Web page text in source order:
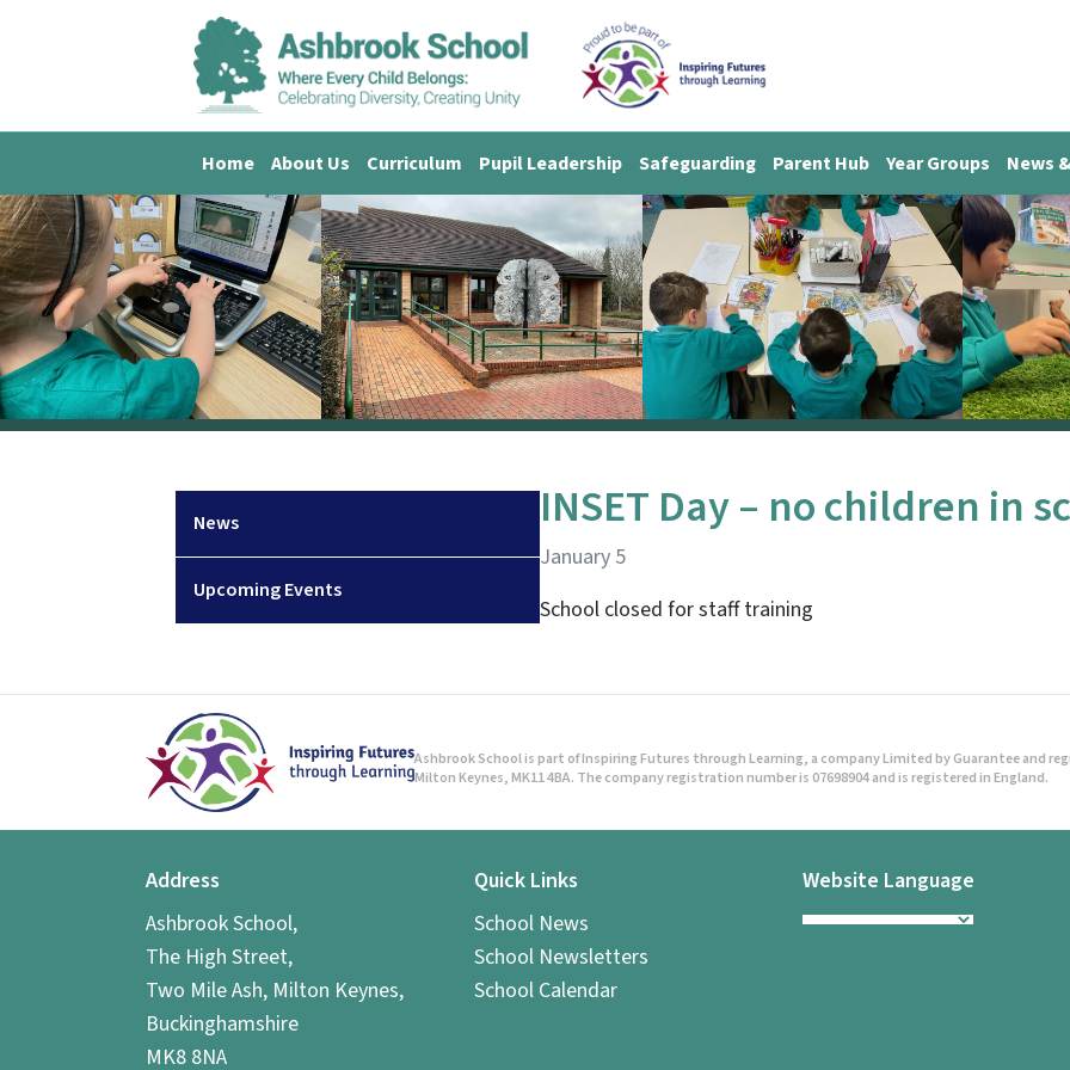
Home About Us Curriculum Pupil Leadership Safeguarding Parent Hub Year Groups News
News
Upcoming Events
INSET Day – no children in
January 5
School closed for staff training
Ashbrook School is part of Inspiring Futures through Learning, a company Limited by Guarantee and
Milton Keynes, MK11 4BA. The company registration number is 07698904 and is registered in England.
Address
Ashbrook School,
The High Street,
Two Mile Ash, Milton Keynes,
Buckinghamshire
MK8 8NA
Quick Links
School News
School Newsletters
School Calendar
Website Language